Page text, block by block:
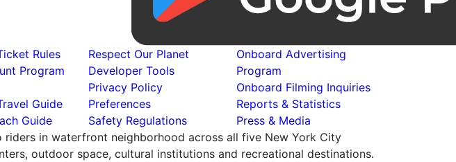
Rules
Program
Guide
Guide
Respect Our Planet
Developer Tools
Privacy Policy
Preferences
Safety Regulations
Onboard Advertising
Program
Onboard Filming Inquiries
Reports & Statistics
Press & Media
in waterfront neighborhood across all five New York City
outdoor space, cultural institutions and recreational destinations.